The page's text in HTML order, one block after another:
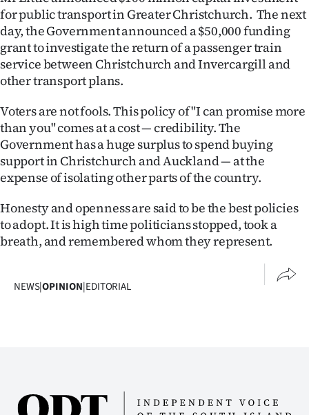
for public transport in Greater Christchurch. The next
day, the Government announced a $50,000 funding
grant to investigate the return of a passenger train
service between Christchurch and Invercargill and
other transport plans.
Voters are not fools. This policy of "I can promise more
than you" comes at a cost — credibility. The
Government has a huge surplus to spend buying
support in Christchurch and Auckland — at the
expense of isolating other parts of the country.
Honesty and openness are said to be the best policies
to adopt. It is high time politicians stopped, took a
breath, and remembered whom they represent.
NEWS|OPINION|EDITORIAL